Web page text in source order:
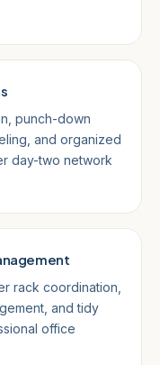
punch-down
and organized
day-two network
rack coordination,
and tidy
office